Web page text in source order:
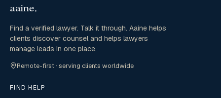
Find a verified lawyer. Talk it through. Aaine helps
clients discover counsel and helps lawyers
manage leads in one place.
Remote-first · serving clients worldwide
FIND HELP